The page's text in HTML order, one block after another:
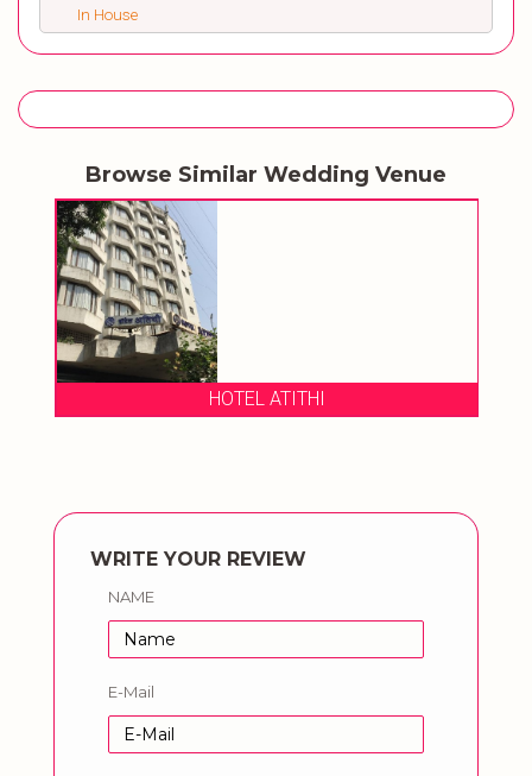
In House
Browse Similar Wedding Venue
HOTEL ATITHI
WRITE YOUR REVIEW
NAME
E-Mail